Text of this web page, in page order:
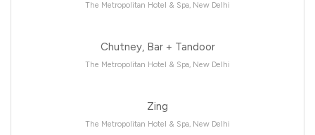
The Metropolitan Hotel & Spa, New Delhi
Chutney, Bar + Tandoor
The Metropolitan Hotel & Spa, New Delhi
Zing
The Metropolitan Hotel & Spa, New Delhi